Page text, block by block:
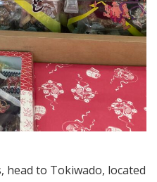
head to Tokiwado, located